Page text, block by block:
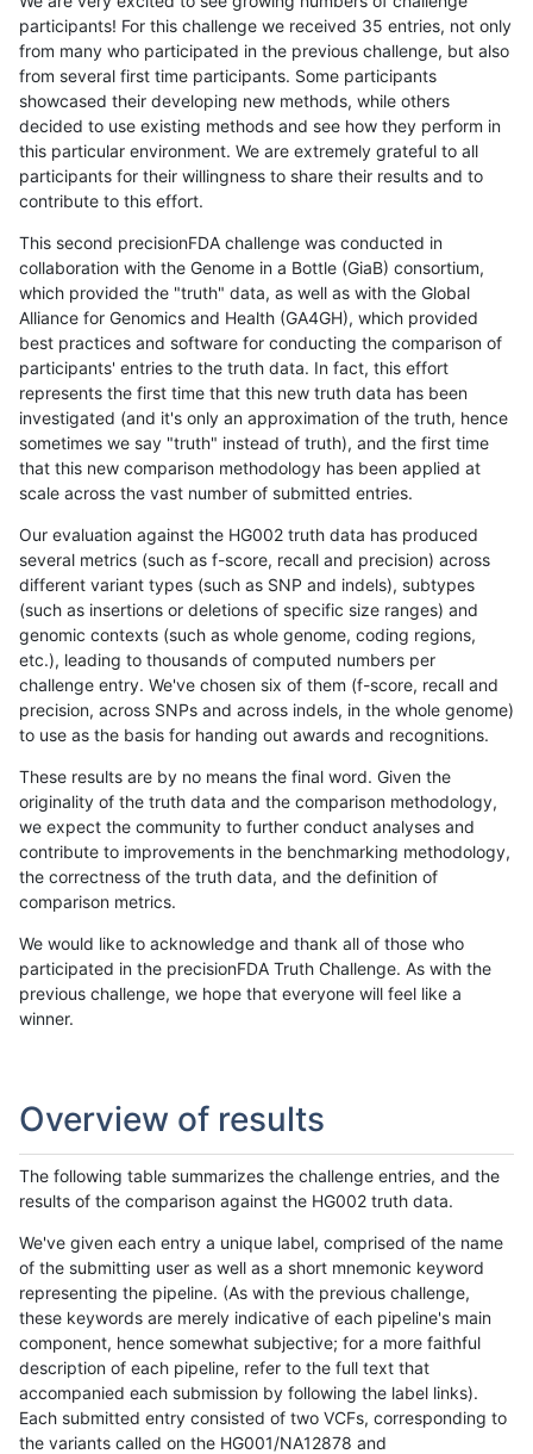
participants! For this challenge we received 35 entries, not only
from many who participated in the previous challenge, but also
from several first time participants. Some participants
showcased their developing new methods, while others
decided to use existing methods and see how they perform in
this particular environment. We are extremely grateful to all
participants for their willingness to share their results and to
contribute to this effort.
This second precisionFDA challenge was conducted in
collaboration with the Genome in a Bottle (GiaB) consortium,
which provided the "truth" data, as well as with the Global
Alliance for Genomics and Health (GA4GH), which provided
best practices and software for conducting the comparison of
participants' entries to the truth data. In fact, this effort
represents the first time that this new truth data has been
investigated (and it's only an approximation of the truth, hence
sometimes we say "truth" instead of truth), and the first time
that this new comparison methodology has been applied at
scale across the vast number of submitted entries.
Our evaluation against the HG002 truth data has produced
several metrics (such as f-score, recall and precision) across
different variant types (such as SNP and indels), subtypes
(such as insertions or deletions of specific size ranges) and
genomic contexts (such as whole genome, coding regions,
etc.), leading to thousands of computed numbers per
challenge entry. We've chosen six of them (f-score, recall and
precision, across SNPs and across indels, in the whole genome)
to use as the basis for handing out awards and recognitions.
These results are by no means the final word. Given the
originality of the truth data and the comparison methodology,
we expect the community to further conduct analyses and
contribute to improvements in the benchmarking methodology,
the correctness of the truth data, and the definition of
comparison metrics.
We would like to acknowledge and thank all of those who
participated in the precisionFDA Truth Challenge. As with the
previous challenge, we hope that everyone will feel like a
winner.
Overview of results
The following table summarizes the challenge entries, and the
results of the comparison against the HG002 truth data.
We've given each entry a unique label, comprised of the name
of the submitting user as well as a short mnemonic keyword
representing the pipeline. (As with the previous challenge,
these keywords are merely indicative of each pipeline's main
component, hence somewhat subjective; for a more faithful
description of each pipeline, refer to the full text that
accompanied each submission by following the label links).
Each submitted entry consisted of two VCFs, corresponding to
the variants called on the HG001/NA12878 and